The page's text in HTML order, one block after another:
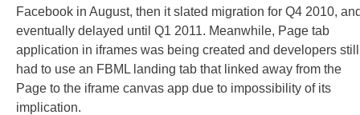
Facebook in August, then it slated migration for Q4 2010,
eventually delayed until Q1 2011. Meanwhile, Page tab
application in iframes was being created and developers still
had to use an FBML landing tab that linked away from the
Page to the iframe canvas app due to impossibility of its
implication.